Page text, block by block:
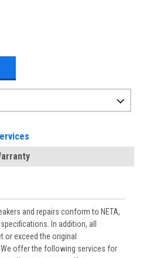
and repairs conform to NETA,
In addition, all
or exceed the original
offer the following services for